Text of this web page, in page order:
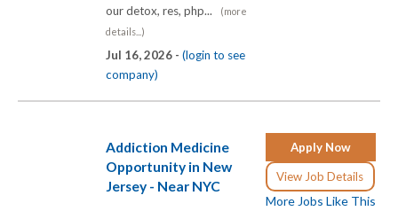
our detox, res, php...
(more
details...)
Jul 16, 2026 - (login to see
company)
Apply Now
View Job Details
More Jobs Like This
Addiction Medicine
Opportunity in New
Jersey - Near NYC